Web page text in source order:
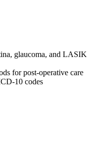
glaucoma, and LASIK
for post-operative care
10 codes